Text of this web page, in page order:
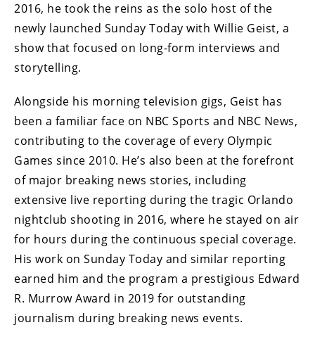
2016, he took the reins as the solo host of the
newly launched Sunday Today with Willie Geist, a
show that focused on long-form interviews and
storytelling.
Alongside his morning television gigs, Geist has
been a familiar face on NBC Sports and NBC News,
contributing to the coverage of every Olympic
Games since 2010. He’s also been at the forefront
of major breaking news stories, including
extensive live reporting during the tragic Orlando
nightclub shooting in 2016, where he stayed on air
for hours during the continuous special coverage.
His work on Sunday Today and similar reporting
earned him and the program a prestigious Edward
R. Murrow Award in 2019 for outstanding
journalism during breaking news events.